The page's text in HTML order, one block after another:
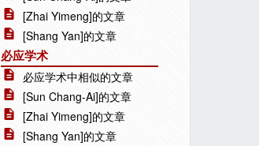
[Zhai Yimeng]的文章
[Shang Yan]的文章
必应学术
必应学术中相似的文章
[Sun Chang-Ai]的文章
[Zhai Yimeng]的文章
[Shang Yan]的文章